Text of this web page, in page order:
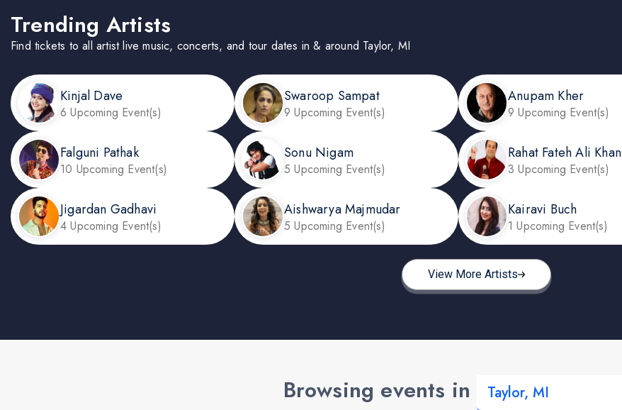
Trending Artists
Find tickets to all artist live music, concerts, and tour dates in & around Taylor, MI
Kinjal Dave
6 Upcoming Event(s)
Swaroop Sampat
9 Upcoming Event(s)
Anupam Kher
9 Upcoming Event(s)
Falguni Pathak
10 Upcoming Event(s)
Sonu Nigam
5 Upcoming Event(s)
Rahat Fateh Ali Khan
3 Upcoming Event(s)
Jigardan Gadhavi
4 Upcoming Event(s)
Aishwarya Majmudar
5 Upcoming Event(s)
Kairavi Buch
1 Upcoming Event(s)
View More Artists
Browsing events in